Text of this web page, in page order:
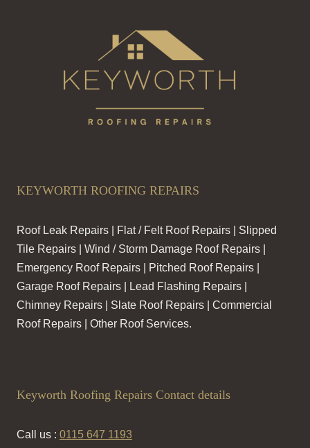
KEYWORTH ROOFING REPAIRS
Roof Leak Repairs | Flat / Felt Roof Repairs | Slipped
Tile Repairs | Wind / Storm Damage Roof Repairs |
Emergency Roof Repairs | Pitched Roof Repairs |
Garage Roof Repairs | Lead Flashing Repairs |
Chimney Repairs | Slate Roof Repairs | Commercial
Roof Repairs | Other Roof Services.
Keyworth Roofing Repairs Contact details
Call us : 0115 647 1193